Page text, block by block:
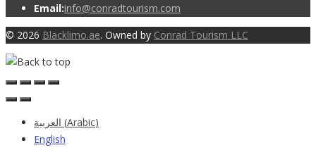
Email:info@conradtourism.com
© 2026 Blacklimo.ae. Owned by Conrad Tourism LLC
العربية (Arabic)
English